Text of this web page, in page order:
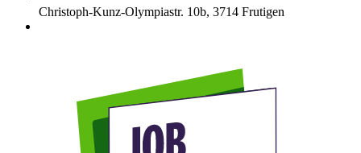
Christoph-Kunz-Olympiastr. 10b, 3714 Frutigen